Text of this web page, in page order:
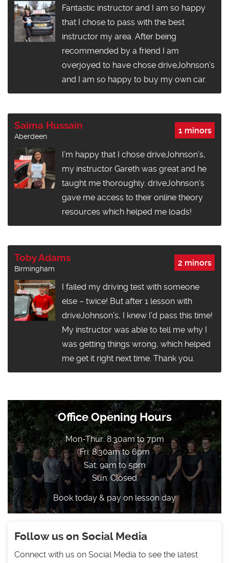
Fantastic instructor and I am so happy
that I chose to pass with the best
instructor my area. After being
recommended by a friend I am
overjoyed to have chose driveJohnson’s
and I am so happy to buy my own car.
Saima Hussain
Aberdeen
1 minors
I’m happy that I chose driveJohnson’s,
my instructor Gareth was great and he
taught me thoroughly. driveJohnson’s
gave me access to their online theory
resources which helped me loads!
Toby Adams
Birmingham
2 minors
I failed my driving test with someone
else – twice! But after 1 lesson with
driveJohnson’s, I knew I’d pass this time!
My instructor was able to tell me why I
was getting things wrong, which helped
me get it right next time. Thank you.
Office Opening Hours
Mon-Thur: 8:30am to 7pm
Fri: 8:30am to 6pm
Sat: 9am to 5pm
Sun: Closed
Book today & pay on lesson day
Follow us on Social Media
Connect with us on Social Media to see the latest